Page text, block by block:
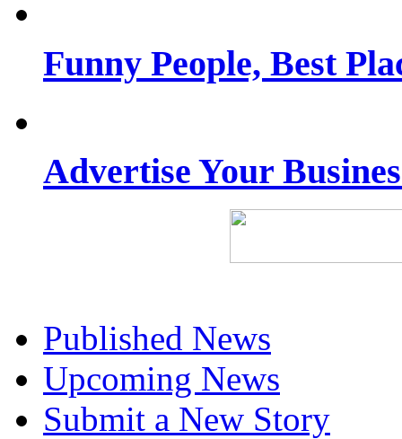
Funny People, Best
Advertise Your
Published News
Upcoming News
Submit a New Story